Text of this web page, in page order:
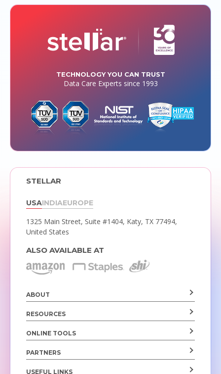
TECHNOLOGY YOU CAN TRUST
Data Care Experts since 1993
STELLAR
USAINDIAEUROPE
1325 Main Street, Suite #1404, Katy, TX 77494,
United States
ALSO AVAILABLE AT
ABOUT
RESOURCES
ONLINE TOOLS
PARTNERS
USEFUL LINKS